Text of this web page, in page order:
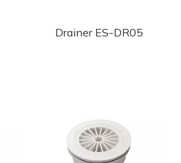
Drainer ES-DR05